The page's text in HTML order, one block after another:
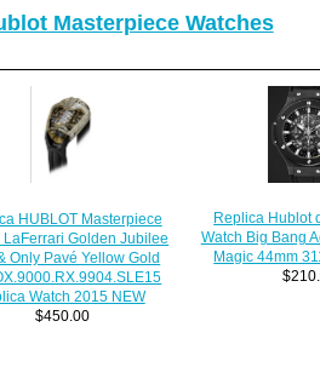
Masterpiece Watches
HUBLOT Masterpiece
LaFerrari Golden Jubilee
Only Pavé Yellow Gold
Watch 2015 NEW
$450.00
Replica Hublot
Watch Big Bang
Magic 44mm